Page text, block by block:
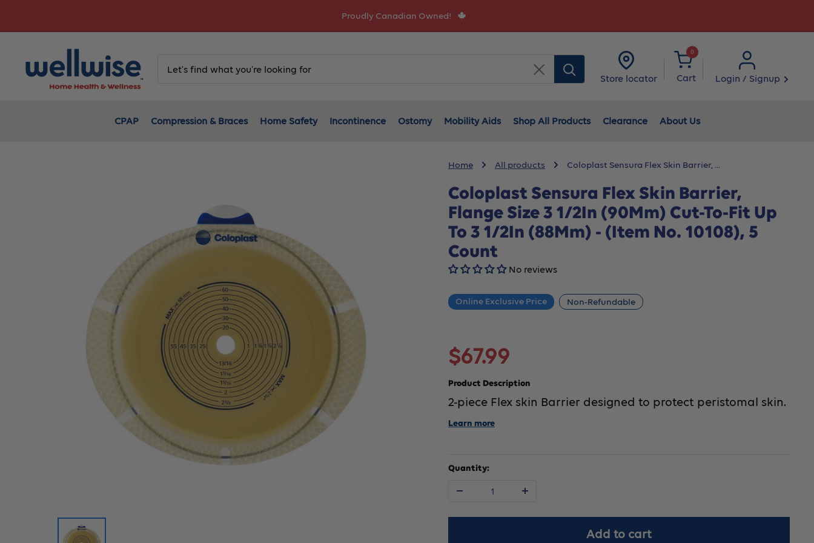
Proudly Canadian Owned!
Clear
Store locator
0
Cart Login / Signup
CPAP Compression & Braces Home Safety Incontinence Ostomy Mobility Aids Shop All Products Clearance About Us
Home All products Coloplast Sensura Flex Skin Barrier, ...
Coloplast Sensura Flex Skin Barrier,
Flange Size 3 1/2In (90Mm) Cut-To-Fit Up
To 3 1/2In (88Mm) - (Item No. 10108), 5
Count
No reviews
Online Exclusive Price Non-Refundable
Sale
price
$67.99
Product Description
2-piece Flex skin Barrier designed to protect peristomal skin.
Learn more
Quantity:
quantityAdd to cart